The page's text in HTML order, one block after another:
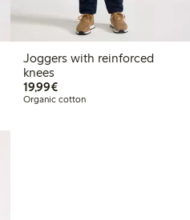
Joggers with reinforced
knees
19,99€€19.99
Organic cotton